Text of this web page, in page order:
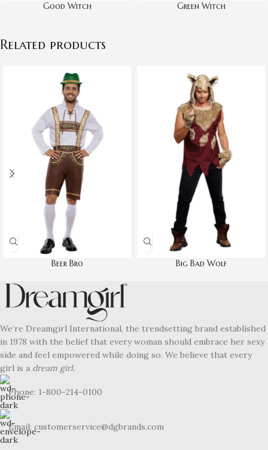
Good Witch Green Witch
Related products
Beer Bro Big Bad Wolf
We’re Dreamgirl International, the trendsetting brand established
in 1978 with the belief that every woman should embrace her sexy
side and feel empowered while doing so. We believe that every
girl is a dream girl.
Phone: 1-800-214-0100
Email: customerservice@dgbrands.com